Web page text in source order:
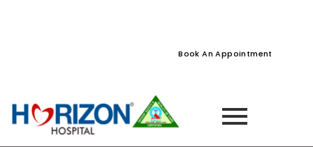
Book An Appointment
Home » Services » CT Scan in Thane